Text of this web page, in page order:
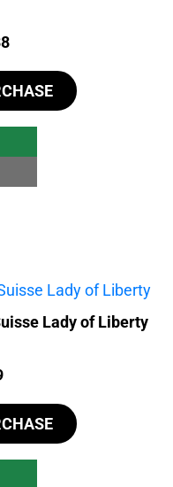
Lady of Liberty